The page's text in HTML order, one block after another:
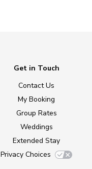
Get in Touch
Contact Us
My Booking
Group Rates
Weddings
Extended Stay
Privacy Choices